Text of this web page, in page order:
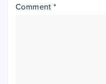
Comment*